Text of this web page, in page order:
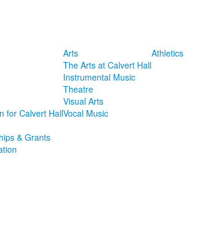
for Calvert Hall
& Grants
Arts
The Arts at Calvert Hall
Instrumental Music
Theatre
Visual Arts
Vocal Music
Athletics